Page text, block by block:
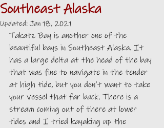
Southeast Alaska
Updated: Jan 18, 2021
Takatz Bay is another one of the
beautiful bays in Southeast Alaska. It
has a large delta at the head of the bay
that was fine to navigate in the tender
at high tide, but you don’t want to take
your vessel that far back. There is a
stream coming out of there at lower
tides and I tried kayaking up the